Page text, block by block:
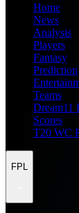
Home
News
Analysis
Players
Fantasy
Prediction
Teams
Dream11
Scores
T20 WC
FPL